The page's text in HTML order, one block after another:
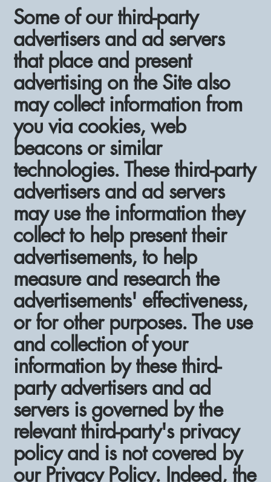
Some of our third-party
advertisers and ad servers
that place and present
advertising on the Site also
may collect information from
you via cookies, web
beacons or similar
technologies. These third-party
advertisers and ad servers
may use the information they
collect to help present their
advertisements, to help
measure and research the
advertisements' effectiveness,
or for other purposes. The use
and collection of your
information by these third-
party advertisers and ad
servers is governed by the
relevant third-party's privacy
policy and is not covered by
our Privacy Policy. Indeed, the